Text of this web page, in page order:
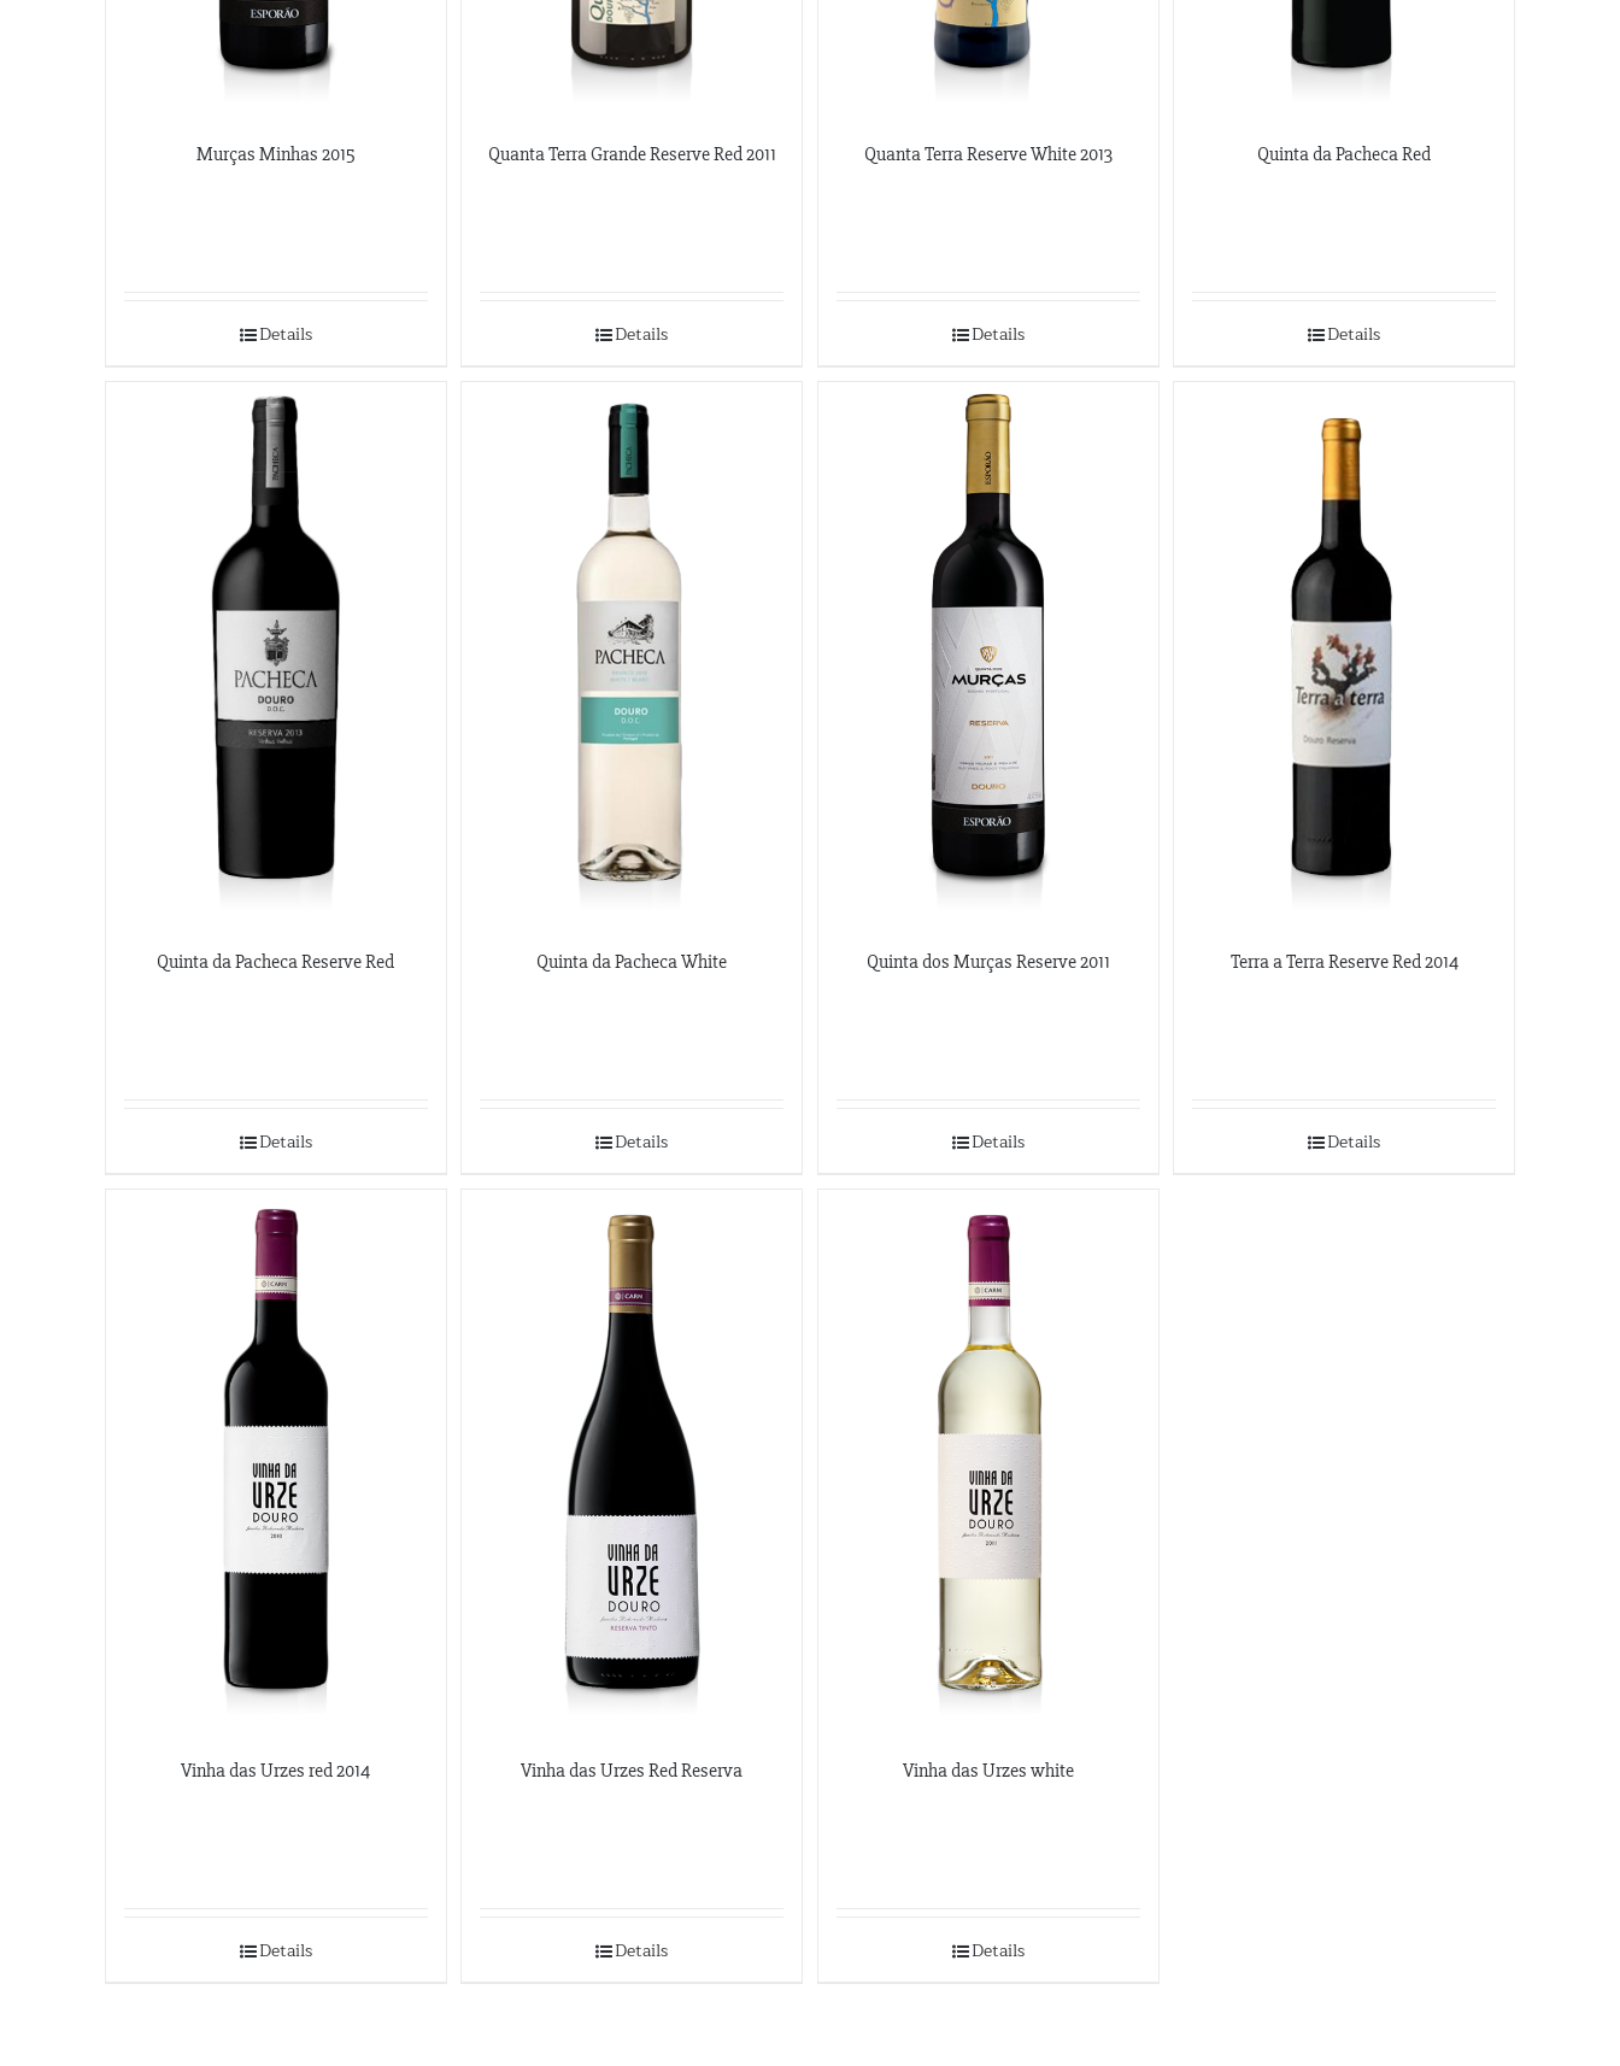
Murças Minhas 2015
Details
Quanta Terra Grande Reserve Red 2011
Details
Quanta Terra Reserve White 2013
Details
Quinta da Pacheca Red
Details
Quinta da Pacheca Reserve Red
Details
Quinta da Pacheca White
Details
Quinta dos Murças Reserve 2011
Details
Terra a Terra Reserve Red 2014
Details
Vinha das Urzes red 2014
Details
Vinha das Urzes Red Reserva
Details
Vinha das Urzes white
Details